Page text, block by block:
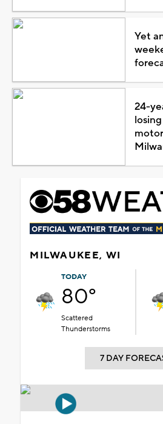
Yet
24-
MILWAUKEE, WI
TODAY
80°
Scattered
Thunderstorms
7 DAY